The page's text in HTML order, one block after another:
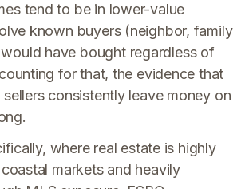
tend to be in lower-value
known buyers (neighbor, family
have bought regardless of
for that, the evidence that
consistently leave money on
where real estate is highly
markets and heavily